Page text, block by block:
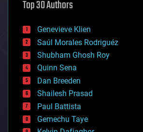
augmented reality
bees
big data
bioengineering
biological
bionic
bioprinting
biotech/medical
bitcoin
blockchains
business
chemistry
Top 30 Authors
Genevieve Klien
Saúl Morales Rodriguéz
Shubham Ghosh Roy
Quinn Sena
Dan Breeden
Shailesh Prasad
Paul Battista
Gemechu Taye